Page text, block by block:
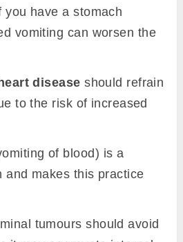
you have a stomach
vomiting can worsen the
heart disease should refrain
to the risk of increased
of blood) is a
and makes this practice
tumours should avoid